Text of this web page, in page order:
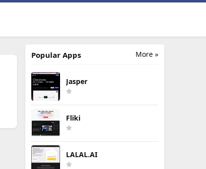
More »
Popular Apps
Jasper
Fliki
LALAL.AI